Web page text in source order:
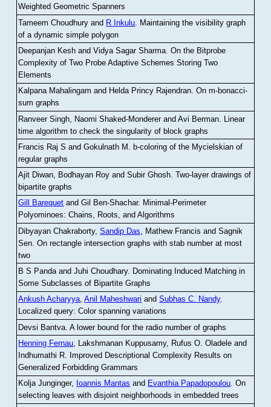
Weighted Geometric Spanners
Tameem Choudhury and R Inkulu Maintaining the visibility graph
of a dynamic simple polygon
Deepanjan Kesh and Vidya Sagar Sharma .On the Bitprobe
Complexity of Two Probe Adaptive Schemes Storing Two
Elements
Kalpana Mahalingam and Helda Princy Rajendran.On m-bonacci-
sum graphs
Ranveer Singh, Naomi Shaked-Monderer and Avi Berman Linear
time algorithm to check the singularity of block graphs
Francis Raj S and Gokulnath M
b-coloring of the Mycielskian of
regular graphs
Ajit Diwan, Bodhayan Roy and Subir Ghosh.Two-layer drawings of
bipartite graphs
Gill Barequet and Gil Ben-Shachar. Minimal-Perimeter
Polyominoes: Chains, Roots, and Algorithms
Dibyayan Chakraborty,Sandip Das , Mathew Francis and Sagnik
Sen .On rectangle intersection graphs with stab number at most
two
B S Panda and Juhi Choudhary. Dominating Induced Matching in
Some Subclasses of Bipartite Graphs
Ankush Acharyya,Anil Maheshwari andSubhas C. Nandy.
Localized query: Color spanning variations
Devsi Bantva.A lower bound for the radio number of graphs
Henning Fernau, Lakshmanan Kuppusamy, Rufus O. Oladele and
Indhumathi R. Improved Descriptional Complexity Results on
Generalized Forbidding Grammars
Kolja Junginger, Ioannis Mantas and Evanthia Papadopoulou.On
selecting leaves with disjoint neighborhoods in embedded trees